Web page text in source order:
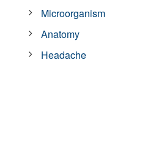
Microorganism
Anatomy
Headache